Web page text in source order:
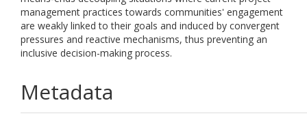
management practices towards communities' engagement
are weakly linked to their goals and induced by convergent
pressures and reactive mechanisms, thus preventing an
inclusive decision-making process.
Metadata